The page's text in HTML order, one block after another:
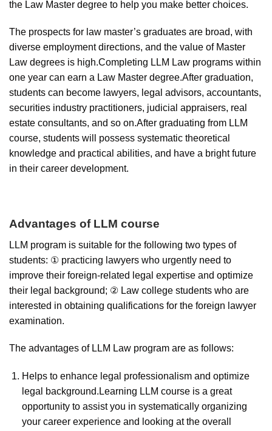
the Law Master degree to help you make better choices.
The prospects for law master’s graduates are broad, with
diverse employment directions, and the value of Master
Law degrees is high.Completing LLM Law programs within
one year can earn a Law Master degree.After graduation,
students can become lawyers, legal advisors, accountants,
securities industry practitioners, judicial appraisers, real
estate consultants, and so on.After graduating from LLM
course, students will possess systematic theoretical
knowledge and practical abilities, and have a bright future
in their career development.
Advantages of LLM course
LLM program is suitable for the following two types of
students: ① practicing lawyers who urgently need to
improve their foreign-related legal expertise and optimize
their legal background; ② Law college students who are
interested in obtaining qualifications for the foreign lawyer
examination.
The advantages of LLM Law program are as follows:
Helps to enhance legal professionalism and optimize
legal background.Learning LLM course is a great
opportunity to assist you in systematically organizing
your career experience and looking at the overall